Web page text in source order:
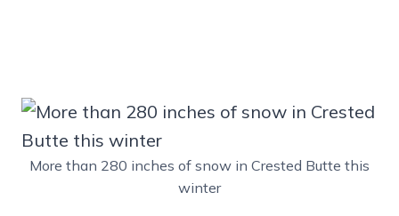
More than 280 inches of snow in Crested Butte this
winter